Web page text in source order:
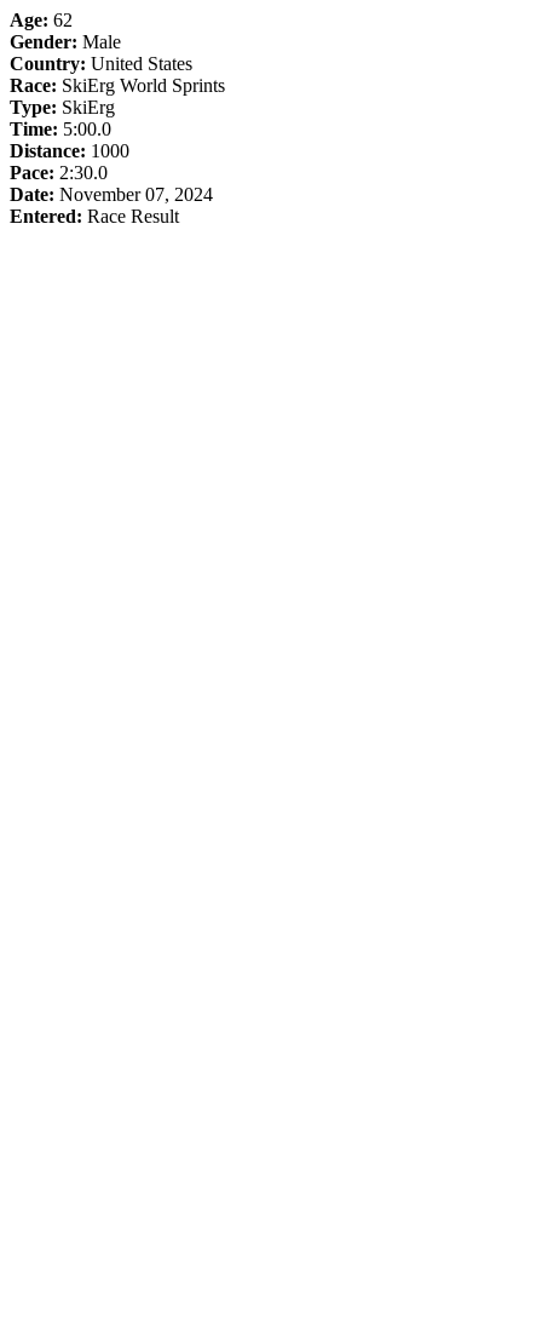
Age: 62
Gender: Male
Country: United States
Race: SkiErg World Sprints
Type: SkiErg
Time: 5:00.0
Distance: 1000
Pace: 2:30.0
Date: November 07, 2024
Entered: Race Result